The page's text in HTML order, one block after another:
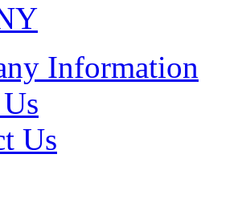
Information
Us